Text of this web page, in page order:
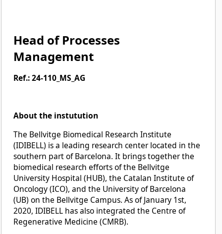
Head of Processes
Management
Ref.: 24-110_MS_AG
About the instutution
The Bellvitge Biomedical Research Institute
(IDIBELL) is a leading research center located in the
southern part of Barcelona. It brings together the
biomedical research efforts of the Bellvitge
University Hospital (HUB), the Catalan Institute of
Oncology (ICO), and the University of Barcelona
(UB) on the Bellvitge Campus. As of January 1st,
2020, IDIBELL has also integrated the Centre of
Regenerative Medicine (CMRB).